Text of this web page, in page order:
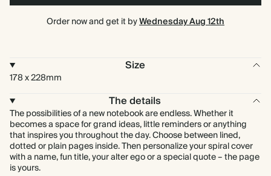
Order now and get it byWednesday Aug 12th
Size
178 x 228mm
The details
The possibilities of a new notebook are endless. Whether it
becomes a space for grand ideas, little reminders or anything
that inspires you throughout the day. Choose between lined,
dotted or plain pages inside. Then personalize your spiral cover
with a name, fun title, your alter ego or a special quote – the page
is yours.